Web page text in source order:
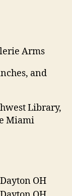
Arms
and
Library,
Miami